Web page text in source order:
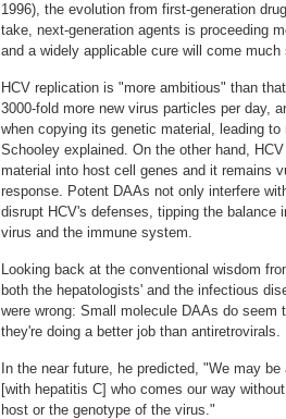
1996), the evolution from first-generation
take, next-generation agents is proceeding
and a widely applicable cure will come much
HCV replication is "more ambitious" than
3000-fold more new virus particles per day,
when copying its genetic material, leading
Schooley explained. On the other hand,
material into host cell genes and it remains
response. Potent DAAs not only interfere
disrupt HCV's defenses, tipping the balance
virus and the immune system.
Looking back at the conventional wisdom
both the hepatologists' and the infectious
were wrong: Small molecule DAAs do seem
they're doing a better job than antiretrovirals.
In the near future, he predicted, "We may
[with hepatitis C] who comes our way
host or the genotype of the virus."